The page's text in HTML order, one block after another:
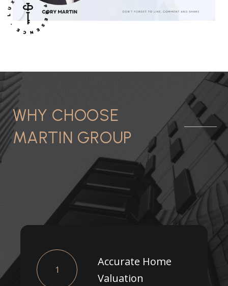
WHY CHOOSE
MARTIN GROUP
1
Accurate Home
Valuation